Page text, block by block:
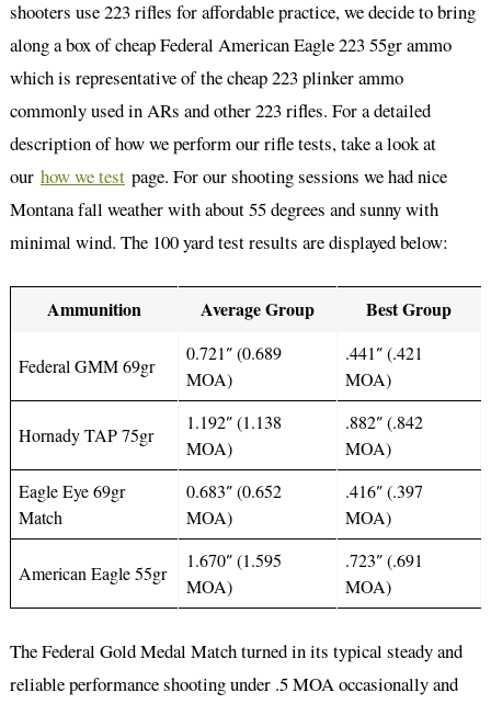
shooters use 223 rifles for affordable practice, we decide to bring
along a box of cheap Federal American Eagle 223 55gr ammo
which is representative of the cheap 223 plinker ammo
commonly used in ARs and other 223 rifles. For a detailed
description of how we perform our rifle tests, take a look at
our how we testpage. For our shooting sessions we had nice
Montana fall weather with about 55 degrees and sunny with
minimal wind. The 100 yard test results are displayed below:
Ammunition Average Group Best Group
Federal GMM 69gr
0.721″ (0.689
MOA)
.441″ (.421
MOA)
Hornady TAP 75gr
1.192″ (1.138
MOA)
.882″ (.842
MOA)
Eagle Eye 69gr
Match
0.683″ (0.652
MOA)
.416″ (.397
MOA)
American Eagle 55gr
1.670″ (1.595
MOA)
.723″ (.691
MOA)
The Federal Gold Medal Match turned in its typical steady and
reliable performance shooting under .5 MOA occasionally and